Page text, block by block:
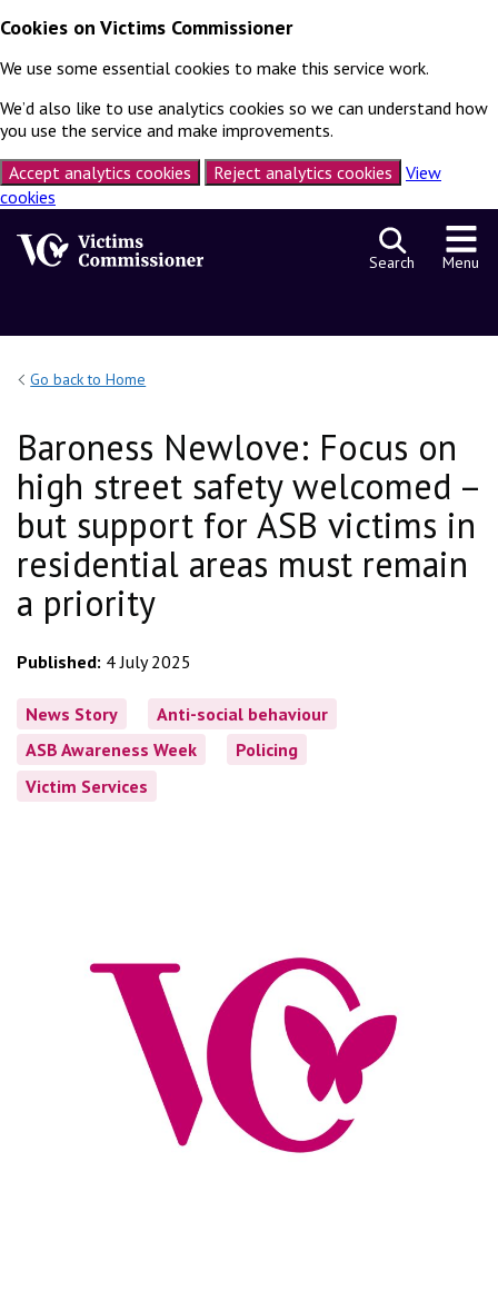
Cookies on Victims Commissioner
We use some essential cookies to make this service work.
We’d also like to use analytics cookies so we can understand how
you use the service and make improvements.
Accept analytics cookies
Reject analytics cookies
View
cookies
Search Menu
Go back to Home
Baroness Newlove: Focus on
high street safety welcomed –
but support for ASB victims in
residential areas must remain
a priority
Published: 4 July 2025
News Story
Anti-social behaviour
ASB Awareness Week
Policing
Victim Services